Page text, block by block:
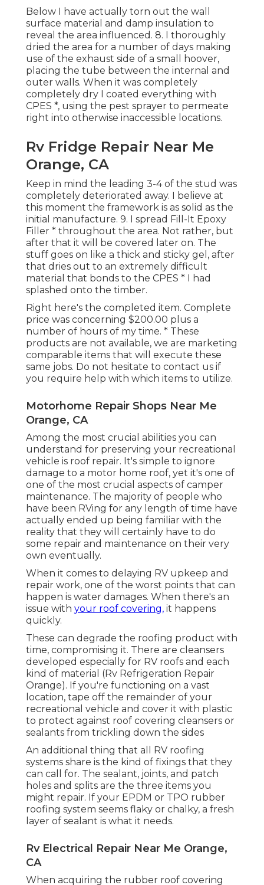
Below I have actually torn out the wall
surface material and damp insulation to
reveal the area influenced. 8. I thoroughly
dried the area for a number of days making
use of the exhaust side of a small hoover,
placing the tube between the internal and
outer walls. When it was completely
completely dry I coated everything with
CPES *, using the pest sprayer to permeate
right into otherwise inaccessible locations.
Rv Fridge Repair Near Me
Orange, CA
Keep in mind the leading 3-4 of the stud was
completely deteriorated away. I believe at
this moment the framework is as solid as the
initial manufacture. 9. I spread Fill-It Epoxy
Filler * throughout the area. Not rather, but
after that it will be covered later on. The
stuff goes on like a thick and sticky gel, after
that dries out to an extremely difficult
material that bonds to the CPES * I had
splashed onto the timber.
Right here's the completed item. Complete
price was concerning $200.00 plus a
number of hours of my time. * These
products are not available, we are marketing
comparable items that will execute these
same jobs. Do not hesitate to contact us if
you require help with which items to utilize.
Motorhome Repair Shops Near Me
Orange, CA
Among the most crucial abilities you can
understand for preserving your recreational
vehicle is roof repair. It's simple to ignore
damage to a motor home roof, yet it's one of
one of the most crucial aspects of camper
maintenance. The majority of people who
have been RVing for any length of time have
actually ended up being familiar with the
reality that they will certainly have to do
some repair and maintenance on their very
own eventually.
When it comes to delaying RV upkeep and
repair work, one of the worst points that can
happen is water damages. When there's an
issue with your roof covering, it happens
quickly.
These can degrade the roofing product with
time, compromising it. There are cleansers
developed especially for RV roofs and each
kind of material (Rv Refrigeration Repair
Orange). If you're functioning on a vast
location, tape off the remainder of your
recreational vehicle and cover it with plastic
to protect against roof covering cleansers or
sealants from trickling down the sides
An additional thing that all RV roofing
systems share is the kind of fixings that they
can call for. The sealant, joints, and patch
holes and splits are the three items you
might repair. If your EPDM or TPO rubber
roofing system seems flaky or chalky, a fresh
layer of sealant is what it needs.
Rv Electrical Repair Near Me Orange,
CA
When acquiring the rubber roof covering